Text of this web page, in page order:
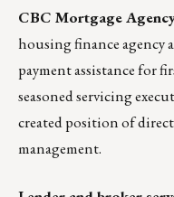
CBC Mortgage
housing finance agency
payment assistance for
seasoned servicing
created position of
management.